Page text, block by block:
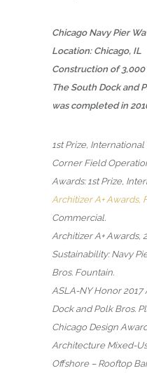
Chicago Navy Pier
Location: Chicago, IL
Construction of
The South Dock and
was completed in
1st Prize,
Corner Field
Awards: 1st Prize,
Architizer A+ Awards,
Commercial.
Architizer A+ Awards,
Sustainability: Navy
Bros. Fountain.
ASLA-NY Honor 2017
Dock and Polk Bros.
Chicago Design
Architecture Mixed-
Offshore – Rooftop